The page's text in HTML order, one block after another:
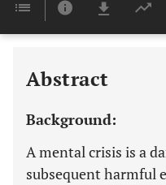
Last 6 Months 11,803
Abstract
Background:
A mental crisis is a
subsequent harmful